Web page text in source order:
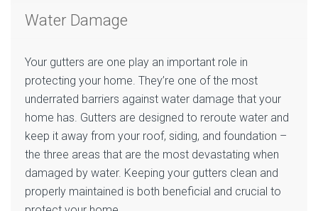
Water Damage
Your gutters are one play an important role in
protecting your home. They’re one of the most
underrated barriers against water damage that your
home has. Gutters are designed to reroute water and
keep it away from your roof, siding, and foundation –
the three areas that are the most devastating when
damaged by water. Keeping your gutters clean and
properly maintained is both beneficial and crucial to